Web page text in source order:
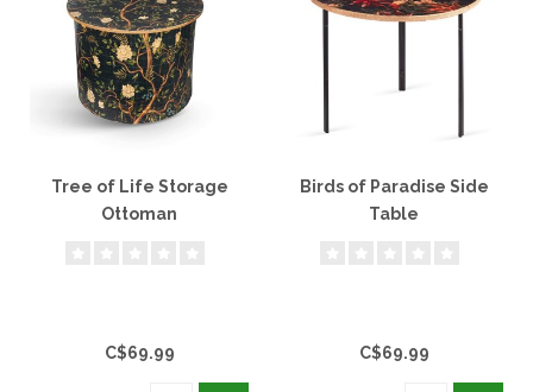
Tree of Life Storage
Ottoman
C$69.99
Birds of Paradise Side
Table
C$69.99